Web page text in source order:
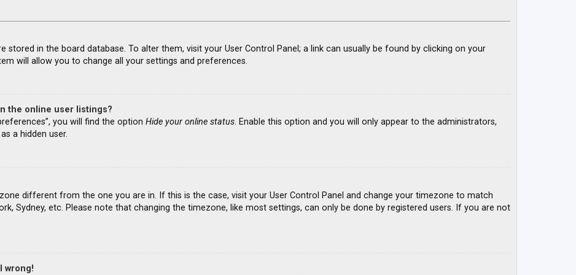
stored in the board database. To alter them, visit your User Control Panel; a link can usually be found by clicking on your
will allow you to change all your settings and preferences.
the online user listings?
you will find the option Hide your online status. Enable this option and you will only appear to the administrators,
a hidden user.
different from the one you are in. If this is the case, visit your User Control Panel and change your timezone to match
Sydney, etc. Please note that changing the timezone, like most settings, can only be done by registered users. If you are not
wrong!